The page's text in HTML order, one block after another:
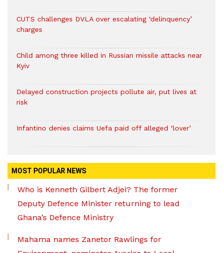
CUTS challenges DVLA over escalating ‘delinquency’
charges
Child among three killed in Russian missile attacks near
Kyiv
Delayed construction projects pollute air, put lives at
risk
Infantino denies claims Uefa paid off alleged ‘lover’
MOST POPULAR NEWS
Who is Kenneth Gilbert Adjei? The former
Deputy Defence Minister returning to lead
Ghana’s Defence Ministry
Mahama names Zanetor Rawlings for